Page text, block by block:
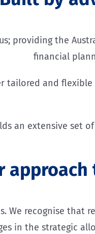
providing the
financial
tailored and
an extensive set
We recognise
in the strategic